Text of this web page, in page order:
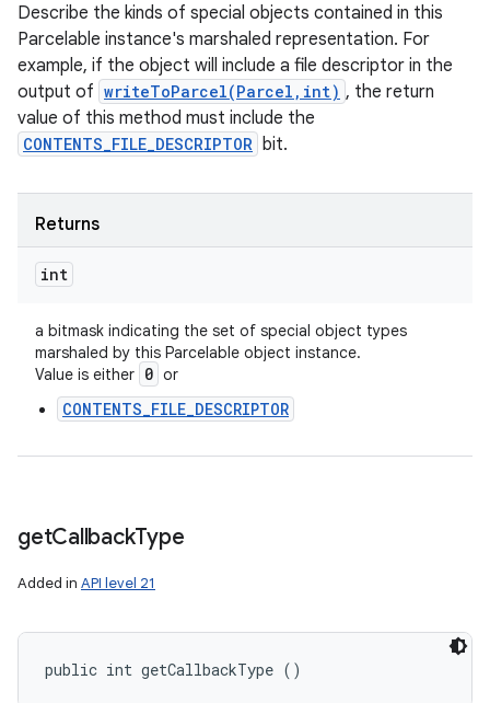
Describe the kinds of special objects contained in this
Parcelable instance's marshaled representation. For
example, if the object will include a file descriptor in the
output of writeToParcel(Parcel,int) , the return
value of this method must include the
CONTENTS_FILE_DESCRIPTOR bit.
Returns
int
a bitmask indicating the set of special object types
marshaled by this Parcelable object instance.
Value is either 0 or
CONTENTS_FILE_DESCRIPTOR
getCallbackType
Added in API level 21
public int getCallbackType ()